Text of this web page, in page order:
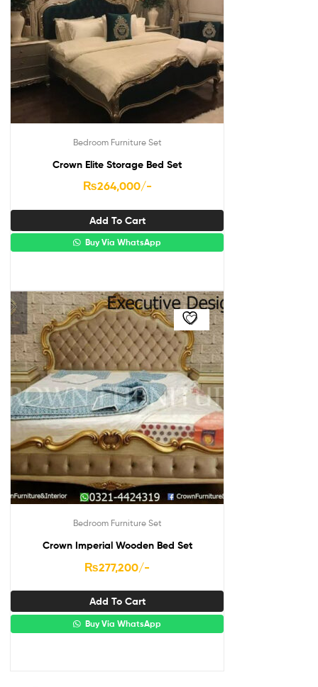
Bedroom Furniture Set
Crown Elite Storage Bed Set
₨264,000/-
Add To Cart
Buy Via WhatsApp
Bedroom Furniture Set
Crown Imperial Wooden Bed Set
₨277,200/-
Add To Cart
Buy Via WhatsApp